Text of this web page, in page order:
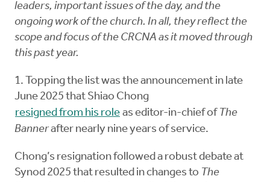
leaders, important issues of the day, and the
ongoing work of the church. In all, they reflect the
scope and focus of the CRCNA as it moved through
this past year.
1. Topping the list was the announcement in late
June 2025 that Shiao Chong
resigned from his role as editor-in-chief of The
Bannerafter nearly nine years of service.
Chong’s resignation followed a robust debate at
Synod 2025 that resulted in changes to The